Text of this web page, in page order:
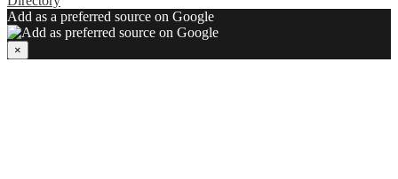
Add as a preferred source on Google
×